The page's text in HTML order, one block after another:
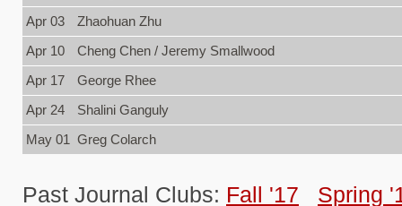
Apr 03
Zhaohuan Zhu
Apr 10
Cheng Chen / Jeremy Smallwood
Apr 17
George Rhee
Apr 24
Shalini Ganguly
May 01 Greg Colarch
Past Journal Clubs: Fall '17
Spring